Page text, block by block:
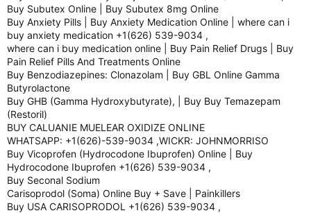
Buy Subutex Online | Buy Subutex 8mg Online
Buy Anxiety Pills | Buy Anxiety Medication Online | where can i
buy anxiety medication +1(626) 539-9034 ,
where can i buy medication online | Buy Pain Relief Drugs | Buy
Pain Relief Pills And Treatments Online
Buy Benzodiazepines: Clonazolam | Buy GBL Online Gamma
Butyrolactone
Buy GHB (Gamma Hydroxybutyrate), | Buy Buy Temazepam
(Restoril)
BUY CALUANIE MUELEAR OXIDIZE ONLINE
WHATSAPP: +1(626)-539-9034 ,WICKR: JOHNMORRISO
Buy Vicoprofen (Hydrocodone Ibuprofen) Online | Buy
Hydrocodone Ibuprofen +1(626) 539-9034 ,
Buy Seconal Sodium
Carisoprodol (Soma) Online Buy + Save | Painkillers
Buy USA CARISOPRODOL +1(626) 539-9034 ,